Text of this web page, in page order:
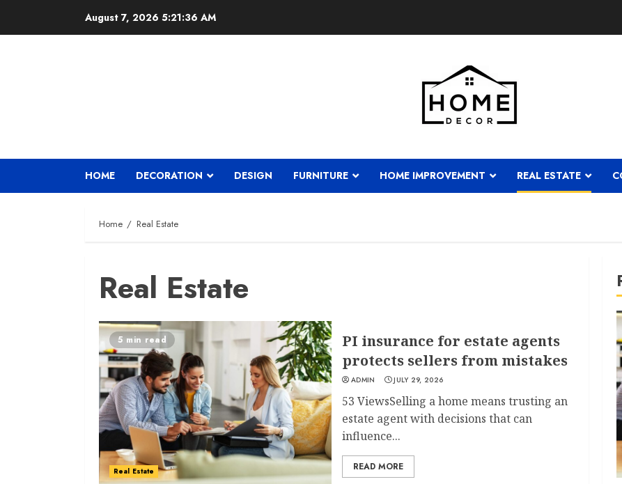
August 7, 2026 5:21:38 AM
HOME DECORATION DESIGN FURNITURE HOME IMPROVEMENT REAL ESTATE
Home Real Estate
Real Estate
5 min read
Real Estate
PI insurance for estate agents
protects sellers from mistakes
ADMIN JULY 29, 2026
53 ViewsSelling a home means trusting an
estate agent with decisions that can
influence...
READ MORE